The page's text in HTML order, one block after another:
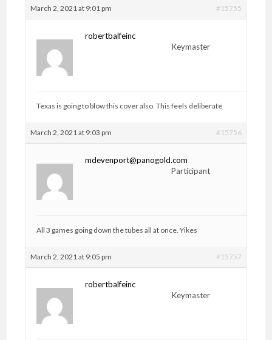
March 2, 2021 at 9:01 pm #15755
robertbalfeinc
Keymaster
Texas is going to blow this cover also. This feels deliberate
March 2, 2021 at 9:03 pm #15756
mdevenport@panogold.com
Participant
All 3 games going down the tubes all at once. Yikes
March 2, 2021 at 9:05 pm #15757
robertbalfeinc
Keymaster